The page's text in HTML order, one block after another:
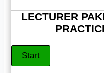
LECTURER